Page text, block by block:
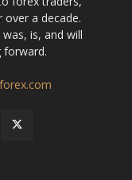
a decade.
is, and will
forward.